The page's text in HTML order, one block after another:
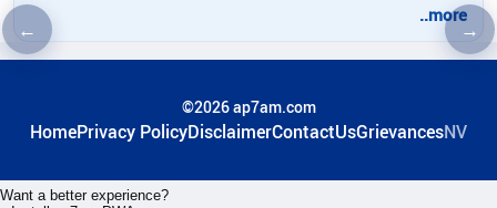
←Previous article →
..more
©2026 ap7am.com
HomePrivacy PolicyDisclaimerContactUsGrievancesNV
Want a better experience?